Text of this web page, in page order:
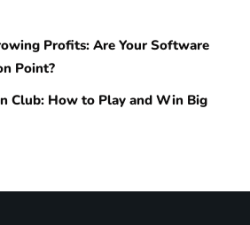
Profits: Are Your Software
Point?
Club: How to Play and Win Big